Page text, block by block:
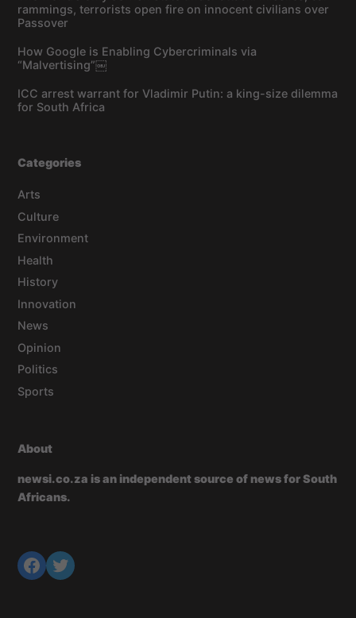
rammings, terrorists open fire on innocent civilians over
Passover
How Google is Enabling Cybercriminals via
“Malvertising”￼
ICC arrest warrant for Vladimir Putin: a king-size dilemma
for South Africa
Categories
Arts
Culture
Environment
Health
History
Innovation
News
Opinion
Politics
Sports
About
newsi.co.za is an independent source of news for South
Africans.